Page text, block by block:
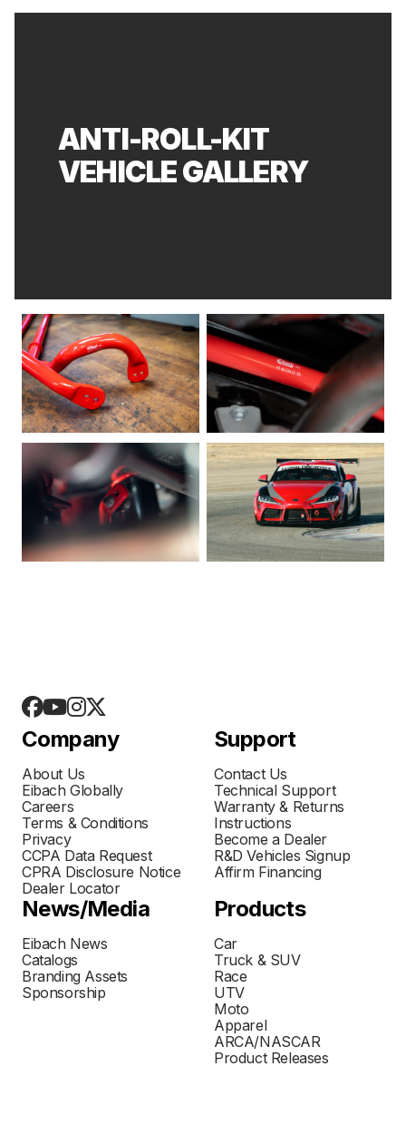
ANTI-ROLL-KIT
VEHICLE GALLERY
Company
About Us
Eibach Globally
Careers
Terms & Conditions
Privacy
CCPA Data Request
CPRA Disclosure Notice
Dealer Locator
Support
Contact Us
Technical Support
Warranty & Returns
Instructions
Become a Dealer
R&D Vehicles Signup
Affirm Financing
News/Media
Eibach News
Catalogs
Branding Assets
Sponsorship
Products
Car
Truck & SUV
Race
UTV
Moto
Apparel
ARCA/NASCAR
Product Releases